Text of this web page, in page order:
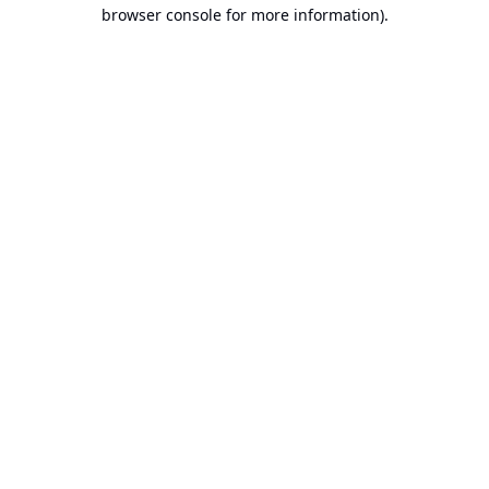
browser console for more information).